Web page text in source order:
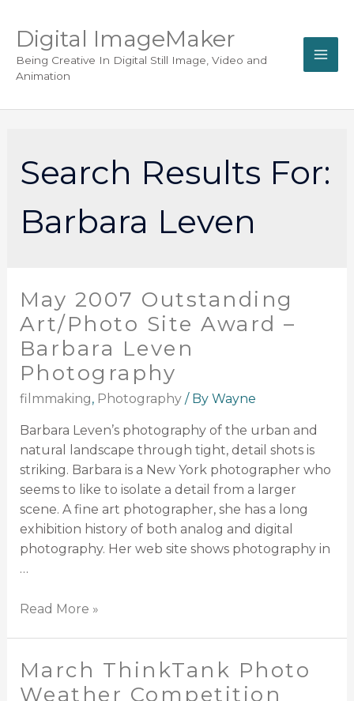
Digital ImageMaker
Being Creative In Digital Still Image, Video and
Animation
Search Results For:
Barbara Leven
May 2007 Outstanding
Art/Photo Site Award –
Barbara Leven
Photography
filmmaking, Photography/ By Wayne
Barbara Leven’s photography of the urban and
natural landscape through tight, detail shots is
striking. Barbara is a New York photographer who
seems to like to isolate a detail from a larger
scene. A fine art photographer, she has a long
exhibition history of both analog and digital
photography. Her web site shows photography in
…
Read More »
March ThinkTank Photo
Weather Competition